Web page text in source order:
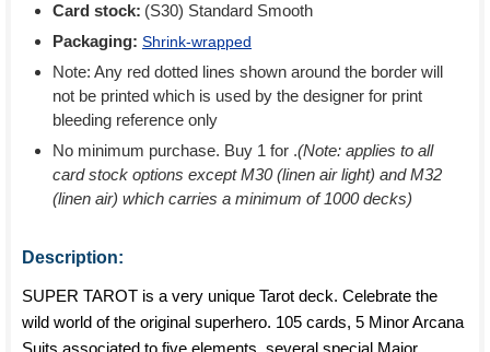
Card stock: (S30) Standard Smooth
Packaging: Shrink-wrapped
Note: Any red dotted lines shown around the border will
not be printed which is used by the designer for print
bleeding reference only
No minimum purchase. Buy 1 for .(Note: applies to all
card stock options except M30 (linen air light) and M32
(linen air) which carries a minimum of 1000 decks)
Description:
SUPER TAROT is a very unique Tarot deck. Celebrate the
wild world of the original superhero. 105 cards, 5 Minor Arcana
Suits associated to five elements, several special Major